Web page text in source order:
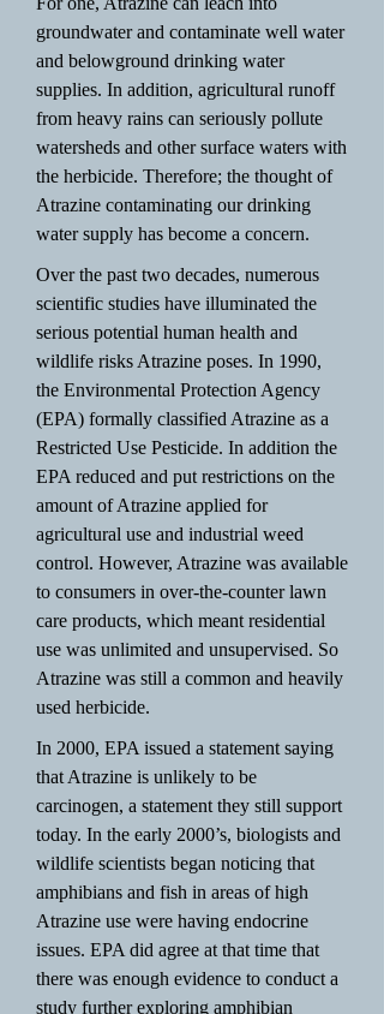
groundwater and contaminate well water
and belowground drinking water
supplies. In addition, agricultural runoff
from heavy rains can seriously pollute
watersheds and other surface waters with
the herbicide. Therefore; the thought of
Atrazine contaminating our drinking
water supply has become a concern.
Over the past two decades, numerous
scientific studies have illuminated the
serious potential human health and
wildlife risks Atrazine poses. In 1990,
the Environmental Protection Agency
(EPA) formally classified Atrazine as a
Restricted Use Pesticide. In addition the
EPA reduced and put restrictions on the
amount of Atrazine applied for
agricultural use and industrial weed
control. However, Atrazine was available
to consumers in over-the-counter lawn
care products, which meant residential
use was unlimited and unsupervised. So
Atrazine was still a common and heavily
used herbicide.
In 2000, EPA issued a statement saying
that Atrazine is unlikely to be
carcinogen, a statement they still support
today. In the early 2000’s, biologists and
wildlife scientists began noticing that
amphibians and fish in areas of high
Atrazine use were having endocrine
issues. EPA did agree at that time that
there was enough evidence to conduct a
study further exploring amphibian